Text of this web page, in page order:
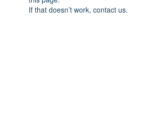
If that doesn’t work, contact us.